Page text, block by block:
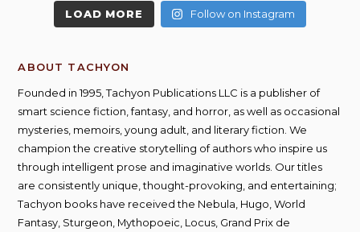
LOAD MORE Follow on Instagram
ABOUT TACHYON
Founded in 1995, Tachyon Publications LLC is a publisher of
smart science fiction, fantasy, and horror, as well as occasional
mysteries, memoirs, young adult, and literary fiction. We
champion the creative storytelling of authors who inspire us
through intelligent prose and imaginative worlds. Our titles
are consistently unique, thought-provoking, and entertaining;
Tachyon books have received the Nebula, Hugo, World
Fantasy, Sturgeon, Mythopoeic, Locus, Grand Prix de